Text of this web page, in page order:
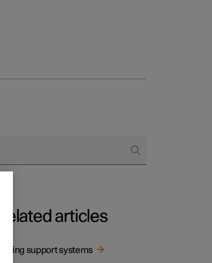
Related articles
Driving support systems